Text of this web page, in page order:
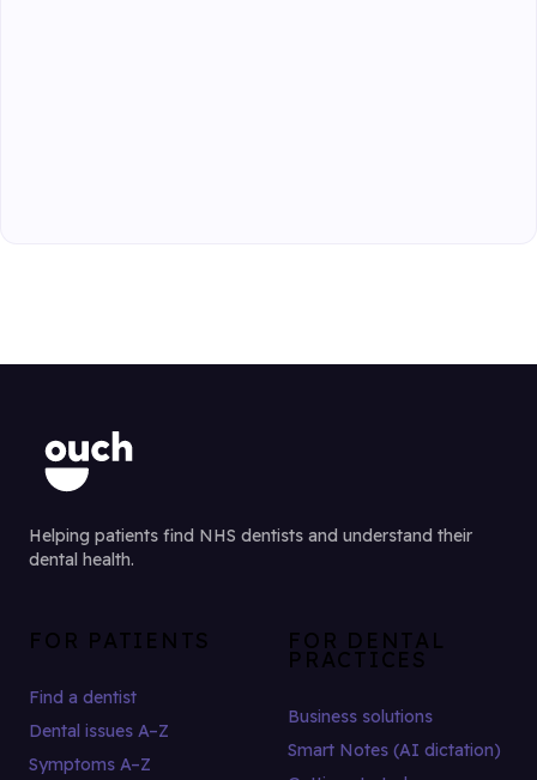
Helping patients find NHS dentists and understand their
dental health.
FOR PATIENTS
Find a dentist
Dental issues A–Z
Symptoms A–Z
FOR DENTAL
PRACTICES
Business solutions
Smart Notes (AI dictation)